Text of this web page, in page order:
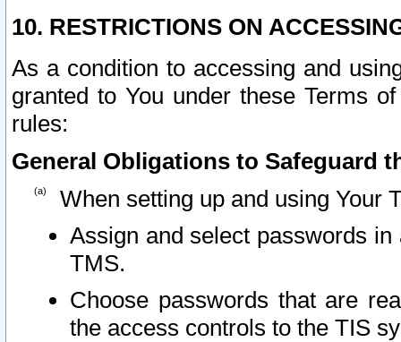
10. RESTRICTIONS ON
As a condition to accessing and
granted to You under these Terms
rules:
General Obligations to Safeguard
When setting up and using Your
Assign and select passwords
TMS.
Choose passwords that are
the access controls to the TIS